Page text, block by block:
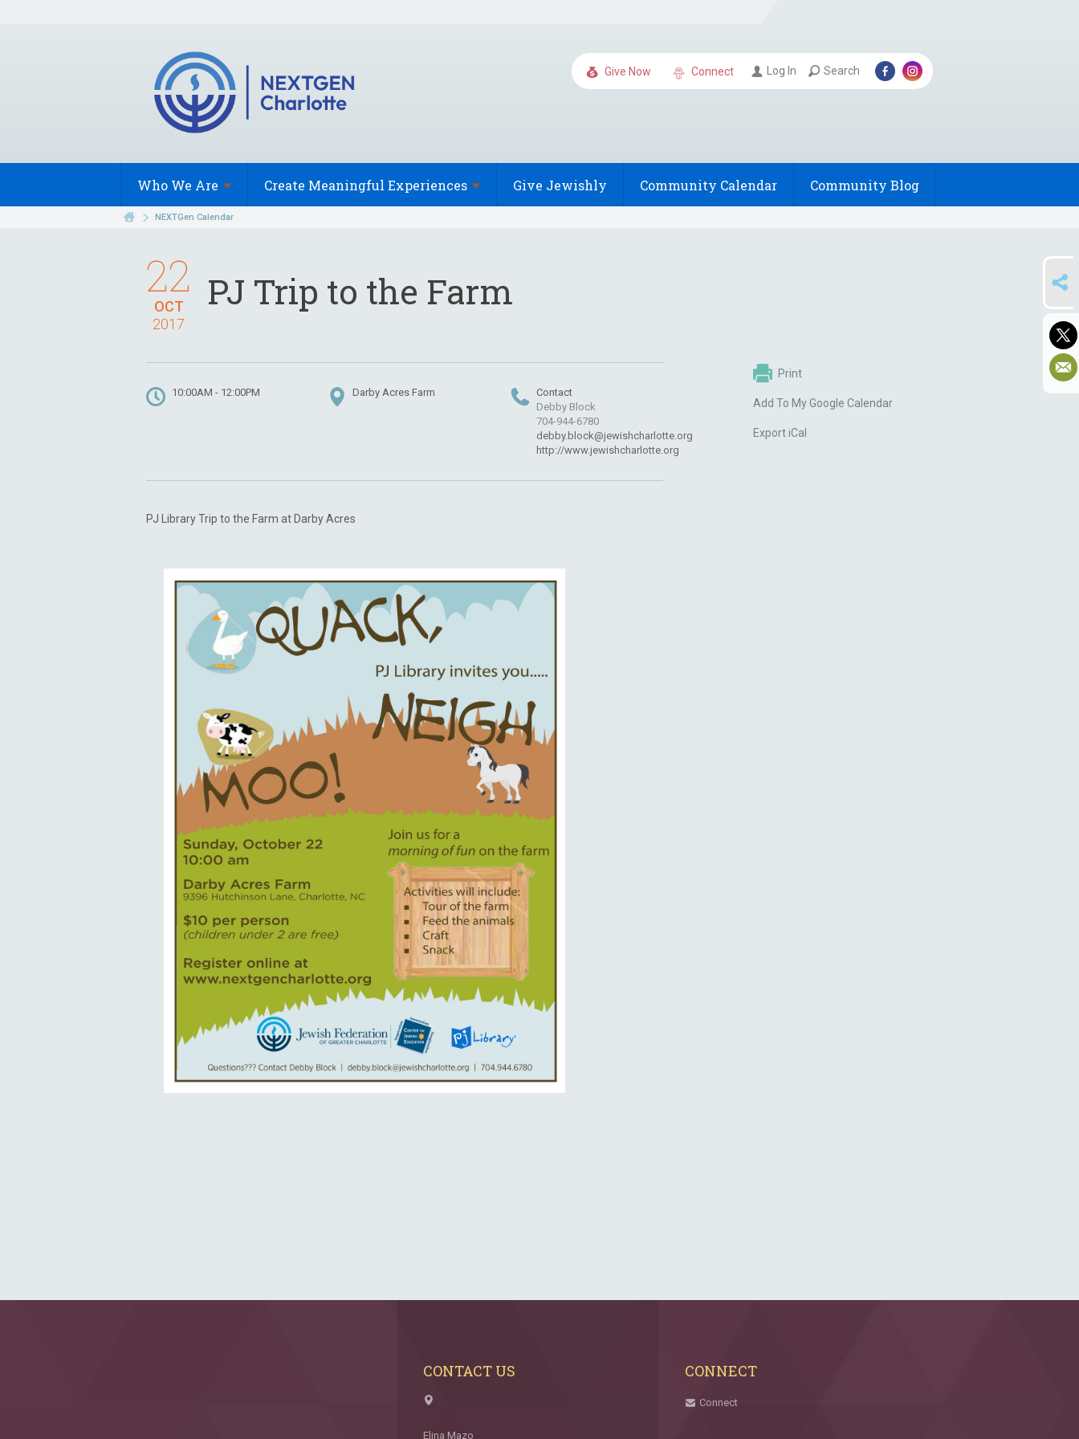
Give Now Connect Log In Search
Who We Are Create Meaningful Experiences Give Jewishly Community Calendar Community Blog
NEXTGen Calendar
OCT
22
2017
PJ Trip to the Farm
10:00AM - 12:00PM Darby Acres Farm
Contact
Debby Block
704-944-6780
debby.block@jewishcharlotte.org
http://www.jewishcharlotte.org
PJ Library Trip to the Farm at Darby Acres
Print
Add To My Google Calendar
Export iCal
CONTACT US
Elina Mazo
CONNECT
Connect